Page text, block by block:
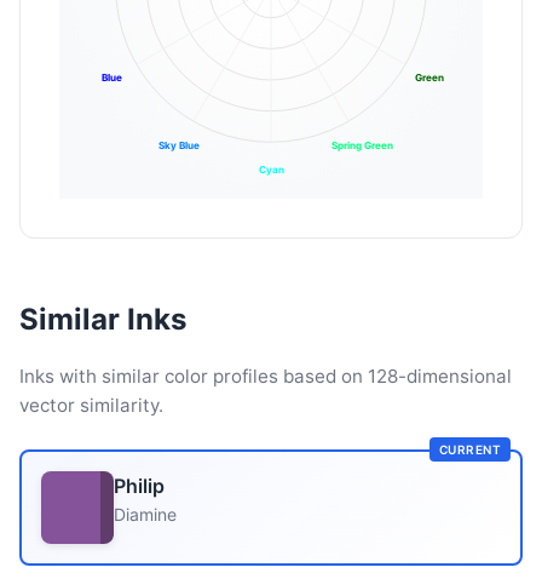
Green
Spring Green
Cyan
Sky Blue
Blue
Similar Inks
Inks with similar color profiles based on 128-dimensional
vector similarity.
CURRENT
Philip
Diamine